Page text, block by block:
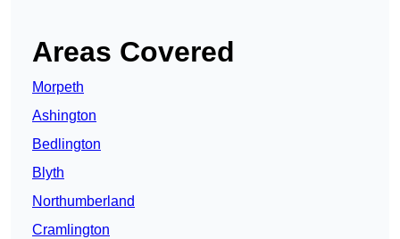
Areas Covered
Morpeth
Ashington
Bedlington
Blyth
Northumberland
Cramlington